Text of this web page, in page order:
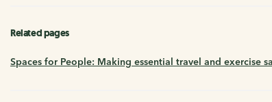
Related pages
Spaces for People: Making essential travel and exercise